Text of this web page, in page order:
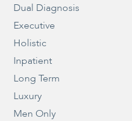
Dual Diagnosis
Executive
Holistic
Inpatient
Long Term
Luxury
Men Only